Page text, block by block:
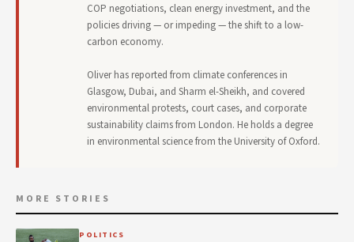
COP negotiations, clean energy investment, and the
policies driving — or impeding — the shift to a low-
carbon economy.
Oliver has reported from climate conferences in
Glasgow, Dubai, and Sharm el-Sheikh, and covered
environmental protests, court cases, and corporate
sustainability claims from London. He holds a degree
in environmental science from the University of Oxford.
MORE STORIES
POLITICS